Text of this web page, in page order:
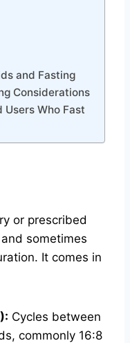
and Fasting
Considerations
Who Fast
or prescribed
sometimes
It comes in
Cycles between
commonly 16:8